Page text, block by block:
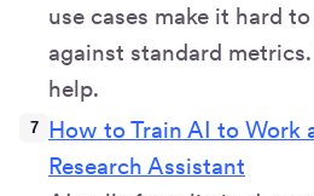
use cases make it hard
against standard
help.
How to Train AI to Work
Research Assistant